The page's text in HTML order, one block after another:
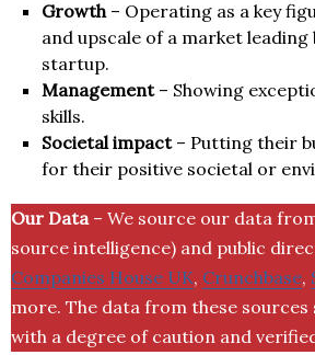
Growth– Operating as a key
and upscale of a market leading
startup.
Management– Showing
skills.
Societal impact– Putting their
for their positive societal or
Our Data– We source our data
source intelligence) and public
Companies House UK, Crunchbase,
more. The data from these
with a degree of caution and